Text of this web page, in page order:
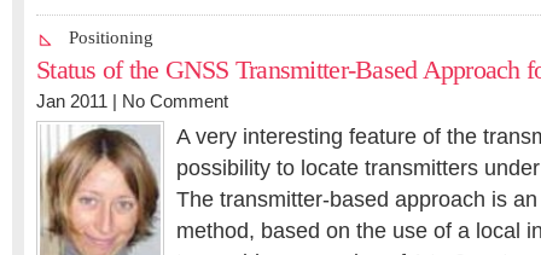
Positioning
Status of the GNSS Transmitter-Based Approach
Jan 2011 | No Comment
A very interesting feature of the
possibility to locate transmitters
The transmitter-based approach is
method, based on the use of a local